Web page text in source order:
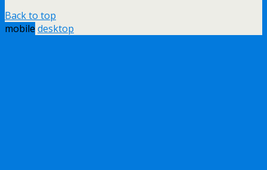
Back to top
mobile desktop